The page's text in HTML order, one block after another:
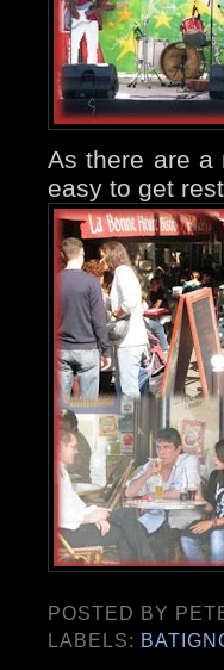
As there are a
easy to get
POSTED BY
LABELS: